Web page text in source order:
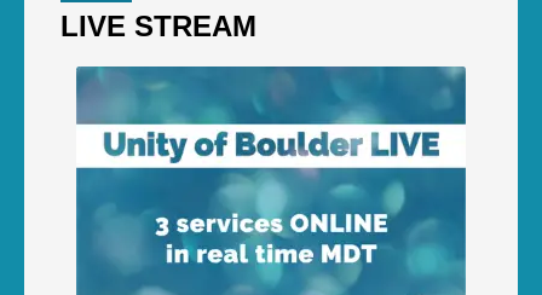
LIVE STREAM